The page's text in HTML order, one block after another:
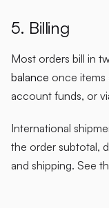
5. Billing
Most orders bill in
balance once items
account funds, or
International
the order subtotal,
and shipping. See